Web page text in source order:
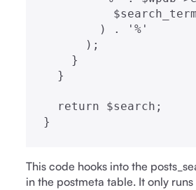
}
This code hooks into the
in the postmeta table. It only